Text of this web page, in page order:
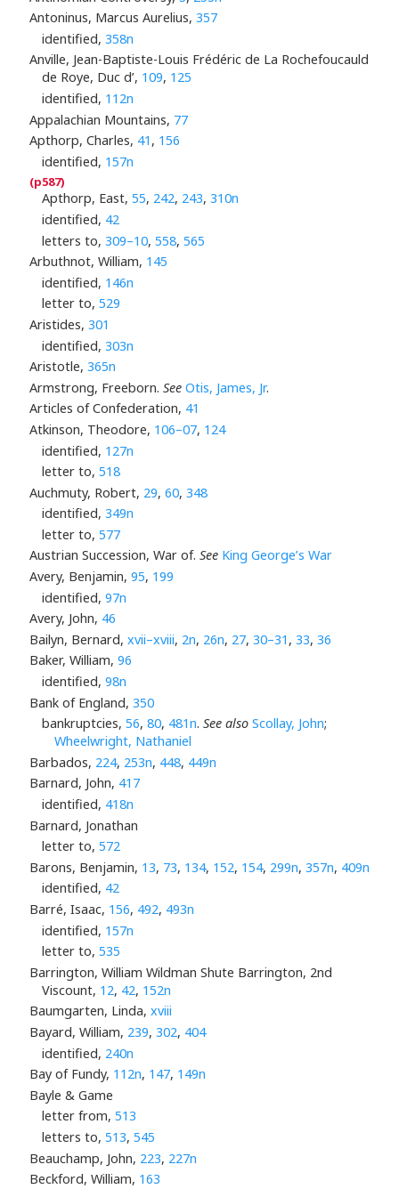
Antoninus, Marcus Aurelius, 357
identified, 358n
Anville, Jean-Baptiste-Louis Frédéric de La Rochefoucauld
de Roye, Duc d’, 109, 125
identified, 112n
Appalachian Mountains, 77
Apthorp, Charles, 41 , 156
identified, 157n
Apthorp, East, 55, 242, 243, 310n
identified, 42
letters to, 309–10, 558, 565
Arbuthnot, William, 145
identified, 146n
letter to, 529
Aristides, 301
identified, 303n
Aristotle, 365n
Armstrong, Freeborn. See Otis, James, Jr.
Articles of Confederation, 41
Atkinson, Theodore, 106–07, 124
identified, 127n
letter to, 518
Auchmuty, Robert, 29, 60, 348
identified, 349n
letter to, 577
Austrian Succession, War of. See King George’s War
Avery, Benjamin, 95, 199
identified, 97n
Avery, John, 46
Bailyn, Bernard, xvii–xviii, 2n, 26n, 27, 30–31 , 33, 36
Baker, William, 96
identified, 98n
Bank of England, 350
bankruptcies, 56, 80, 481n. See also Scollay, John;
Wheelwright, Nathaniel
Barbados, 224, 253n, 448, 449n
Barnard, John, 417
identified, 418n
Barnard, Jonathan
letter to, 572
Barons, Benjamin, 13, 73, 134, 152, 154, 299n, 357n, 409n
identified, 42
Barré, Isaac, 156, 492, 493n
identified, 157n
letter to, 535
Barrington, William Wildman Shute Barrington, 2nd
Viscount, 12, 42, 152n
Baumgarten, Linda, xviii
Bayard, William, 239, 302, 404
identified, 240n
Bay of Fundy, 112n, 147, 149n
Bayle & Game
letter from, 513
letters to, 513, 545
Beauchamp, John, 223, 227n
Beckford, William, 163